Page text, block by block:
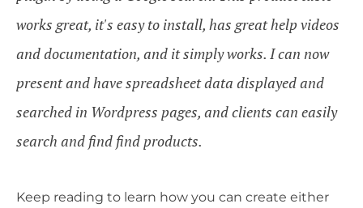
works great, it's easy to install, has great help videos
and documentation, and it simply works. I can now
present and have spreadsheet data displayed and
searched in Wordpress pages, and clients can easily
search and find find products.
Keep reading to learn how you can create either